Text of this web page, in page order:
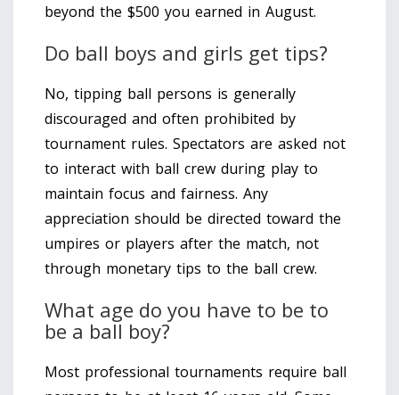
beyond the $500 you earned in August.
Do ball boys and girls get tips?
No, tipping ball persons is generally
discouraged and often prohibited by
tournament rules. Spectators are asked not
to interact with ball crew during play to
maintain focus and fairness. Any
appreciation should be directed toward the
umpires or players after the match, not
through monetary tips to the ball crew.
What age do you have to be to
be a ball boy?
Most professional tournaments require ball